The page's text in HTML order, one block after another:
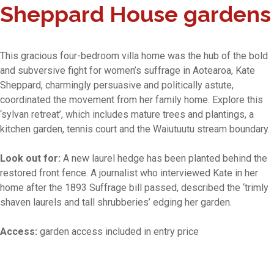
Sheppard House gardens
This gracious four-bedroom villa home was the hub of the bold
and subversive fight for women’s suffrage in Aotearoa, Kate
Sheppard, charmingly persuasive and politically astute,
coordinated the movement from her family home. Explore this
‘sylvan retreat’, which includes mature trees and plantings, a
kitchen garden, tennis court and the Waiutuutu stream boundary.
Look out for: A new laurel hedge has been planted behind the
restored front fence. A journalist who interviewed Kate in her
home after the 1893 Suffrage bill passed, described the ‘trimly
shaven laurels and tall shrubberies’ edging her garden.
Access: garden access included in entry price